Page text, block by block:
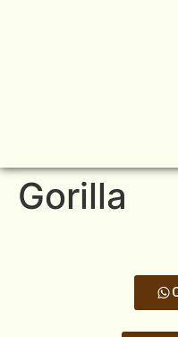
Gorilla